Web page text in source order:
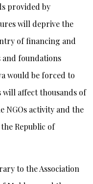
provided by
will deprive the
of financing and
foundations
would be forced to
will affect thousands of
NGOs activity and the
Republic of
to the Association